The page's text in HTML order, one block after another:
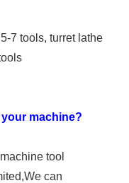
7 tools, turret lathe
machine?
tool
can